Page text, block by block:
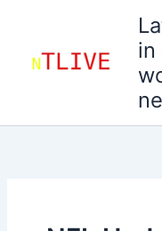
content
in